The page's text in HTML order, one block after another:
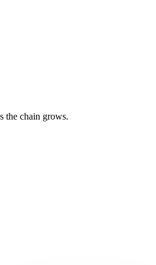
the chain grows.